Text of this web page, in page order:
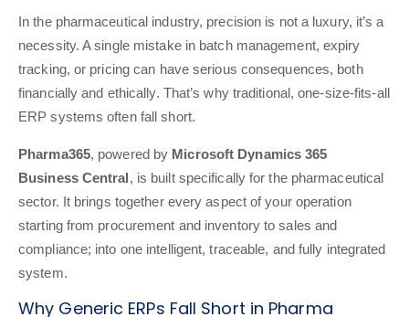
In the pharmaceutical industry, precision is not a luxury, it’s a
necessity. A single mistake in batch management, expiry
tracking, or pricing can have serious consequences, both
financially and ethically. That’s why traditional, one-size-fits-all
ERP systems often fall short.
Pharma365, powered by Microsoft Dynamics 365
Business Central, is built specifically for the pharmaceutical
sector. It brings together every aspect of your operation
starting from procurement and inventory to sales and
compliance; into one intelligent, traceable, and fully integrated
system.
Why Generic ERPs Fall Short in Pharma